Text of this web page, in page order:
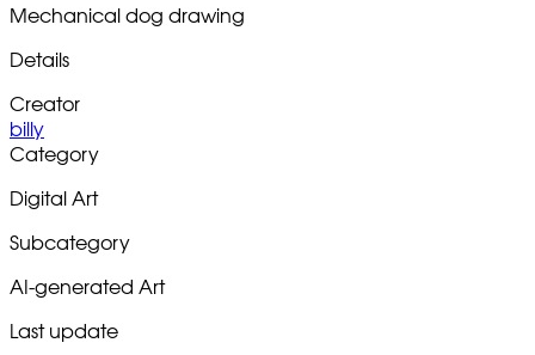
Mechanical dog drawing
Details
Creator
billy
Category
Digital Art
Subcategory
AI-generated Art
Last update